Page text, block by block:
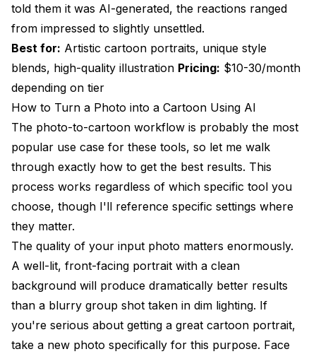
told them it was AI-generated, the reactions ranged
from impressed to slightly unsettled.
Best for: Artistic cartoon portraits, unique style
blends, high-quality illustration Pricing: $10-30/month
depending on tier
How to Turn a Photo into a Cartoon Using AI
The photo-to-cartoon workflow is probably the most
popular use case for these tools, so let me walk
through exactly how to get the best results. This
process works regardless of which specific tool you
choose, though I'll reference specific settings where
they matter.
The quality of your input photo matters enormously.
A well-lit, front-facing portrait with a clean
background will produce dramatically better results
than a blurry group shot taken in dim lighting. If
you're serious about getting a great cartoon portrait,
take a new photo specifically for this purpose. Face